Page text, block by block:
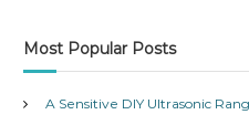
Most Popular Posts
A Sensitive DIY Ultrasonic